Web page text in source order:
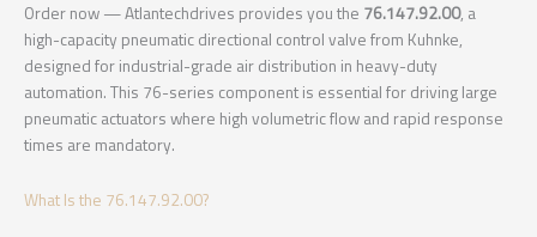
Order now — Atlantechdrives provides you the 76.147.92.00, a
high-capacity pneumatic directional control valve from Kuhnke,
designed for industrial-grade air distribution in heavy-duty
automation. This 76-series component is essential for driving large
pneumatic actuators where high volumetric flow and rapid response
times are mandatory.
What Is the 76.147.92.00?